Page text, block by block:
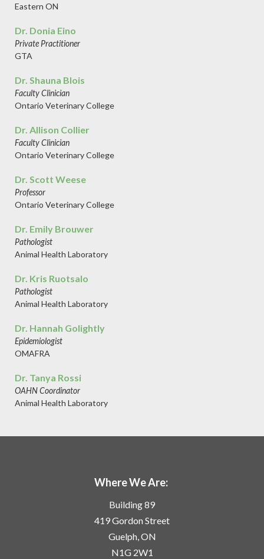
Eastern ON
Dr. Donia Eino
Private Practitioner
GTA
Dr. Shauna Blois
Faculty Clinician
Ontario Veterinary College
Dr. Allison Collier
Faculty Clinician
Ontario Veterinary College
Dr. Scott Weese
Professor
Ontario Veterinary College
Dr. Emily Brouwer
Pathologist
Animal Health Laboratory
Dr. Kris Ruotsalo
Pathologist
Animal Health Laboratory
Dr. Hannah Golightly
Epidemiologist
OMAFRA
Dr. Tanya Rossi
OAHN Coordinator
Animal Health Laboratory
Where We Are:
Building 89
419 Gordon Street
Guelph, ON
N1G 2W1